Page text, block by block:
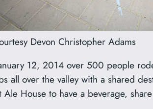
Devon Christopher Adams
12, 2014 over 500 people
all over the valley with a shared
Ale House to have a beverage,